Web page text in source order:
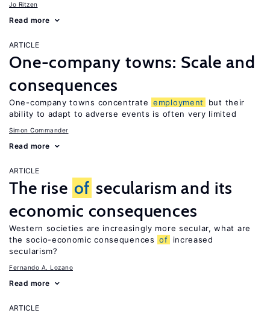
Jo Ritzen
Read more
ARTICLE
One-company towns: Scale and
consequences
One-company towns concentrate employment
but their
ability to adapt to adverse events is often very limited
Simon Commander
Read more
ARTICLE
The rise of secularism and its
economic consequences
Western societies are increasingly more secular, what are
the socio-economic consequences of
increased
secularism?
Fernando A. Lozano
Read more
ARTICLE